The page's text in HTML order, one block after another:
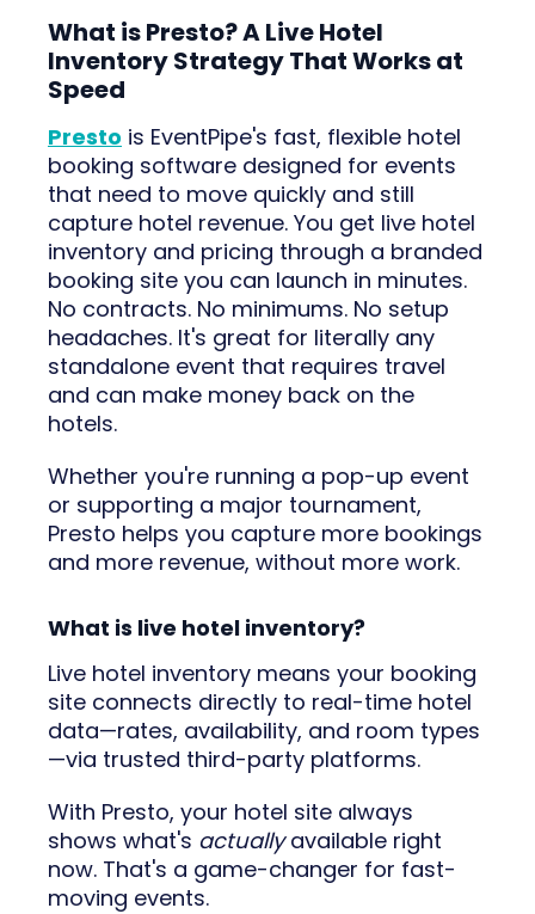
What is Presto? A Live Hotel
Inventory Strategy That Works at
Speed
Presto is EventPipe's fast, flexible hotel
booking software designed for events
that need to move quickly and still
capture hotel revenue. You get live hotel
inventory and pricing through a branded
booking site you can launch in minutes.
No contracts. No minimums. No setup
headaches. It's great for literally any
standalone event that requires travel
and can make money back on the
hotels.
Whether you're running a pop-up event
or supporting a major tournament,
Presto helps you capture more bookings
and more revenue, without more work.
What is live hotel inventory?
Live hotel inventory means your booking
site connects directly to real-time hotel
data—rates, availability, and room types
—via trusted third-party platforms.
With Presto, your hotel site always
shows what's actuallyavailable right
now. That's a game-changer for fast-
moving events.